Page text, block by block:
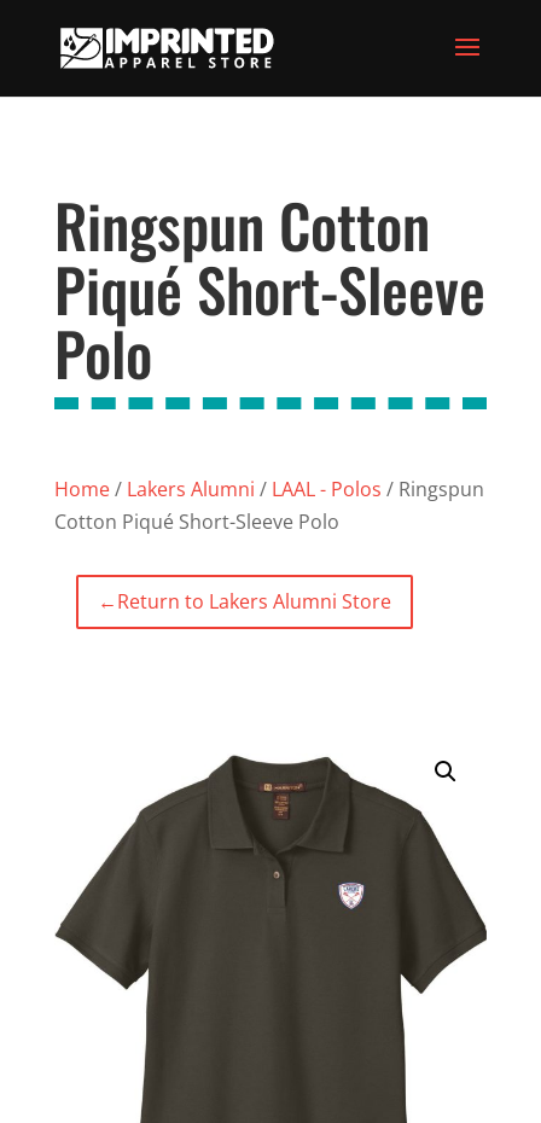
Ringspun Cotton
Piqué Short-Sleeve
Polo
Home/ Lakers Alumni / LAAL - Polos / Ringspun
Cotton Piqué Short-Sleeve Polo
←Return to Lakers Alumni Store